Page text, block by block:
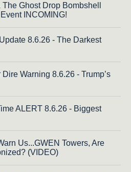
Ghost Drop Bombshell
INCOMING!
8.6.26 - The Darkest
Warning 8.6.26 - Trump’s
ALERT 8.6.26 - Biggest
Us...GWEN Towers, Are
(VIDEO)